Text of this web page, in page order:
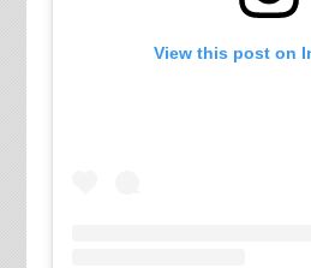
View this post on